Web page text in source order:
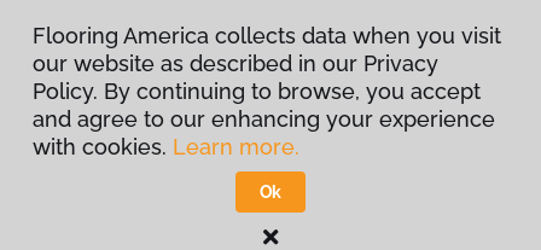
Privacy Policy
Terms & Conditions
Flooring America.
Flooring America collects data when you visit
our website as described in our Privacy
Policy. By continuing to browse, you accept
and agree to our enhancing your experience
with cookies. Learn more.
Ok